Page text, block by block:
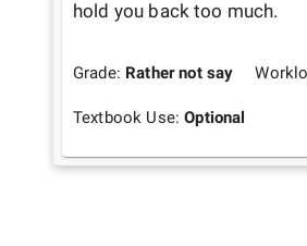
hold you back too much.
Grade: Rather not say
Textbook Use:Optional